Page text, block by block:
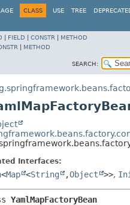
CLASS USE TREE
FIELD CONSTR
METHOD
METHOD
SEARCH:
Interfaces:
<Map <String ,Object >>,
YamlMapFactoryBean